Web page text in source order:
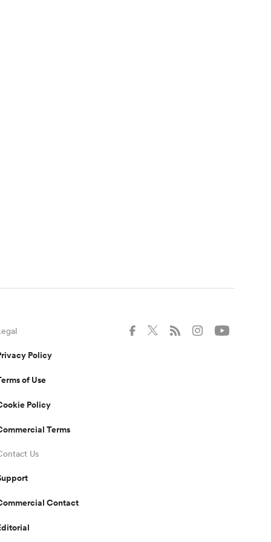
Policy
of Use
Policy
Terms
Us
Contact